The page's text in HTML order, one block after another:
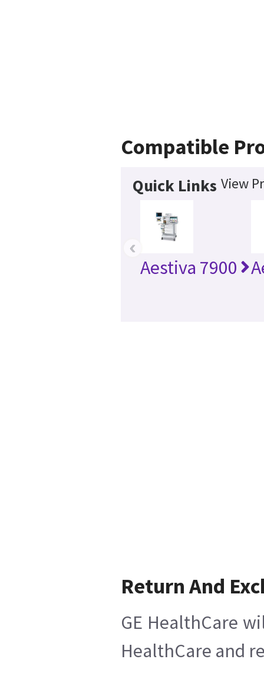
Compatible
Quick Links View
Aestiva 7900
‹
Return And
GE HealthCare
HealthCare and